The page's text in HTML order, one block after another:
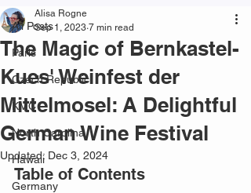
All Posts
Paris
Czech Republic
KMC
North Carolina
Hawaii
Germany
The Magic of Bernkastel-
Kues' Weinfest der
Mittelmosel: A Delightful
German Wine Festival
Alisa Rogne
Sep 1, 2023 7 min read
Updated: Dec 3, 2024
Table of Contents